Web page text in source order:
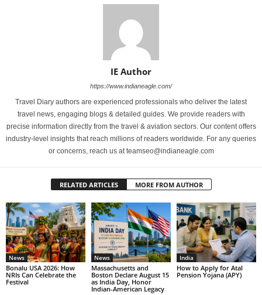
IE Author
https://www.indianeagle.com/
Travel Diary authors are experienced professionals who deliver the latest
travel news, engaging blogs & detailed guides. We provide readers with
precise information directly from the travel & aviation sectors. Our content offers
industry-level insights that reach millions of readers worldwide. For any queries
or concerns, reach us at teamseo@indianeagle.com
RELATED ARTICLES MORE FROM AUTHOR
News
Bonalu USA 2026: How
NRIs Can Celebrate the
Festival
News
Massachusetts and
Boston Declare August 15
as India Day, Honor
Indian-American Legacy
India
How to Apply for Atal
Pension Yojana (APY)